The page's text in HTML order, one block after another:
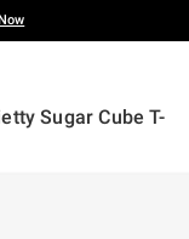
Sugar Cube T-